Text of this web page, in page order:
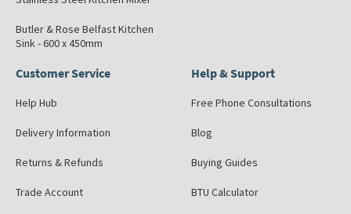
Butler & Rose Belfast Kitchen
Sink - 600 x 450mm
Customer Service
Help Hub
Delivery Information
Returns & Refunds
Trade Account
Help & Support
Free Phone Consultations
Blog
Buying Guides
BTU Calculator